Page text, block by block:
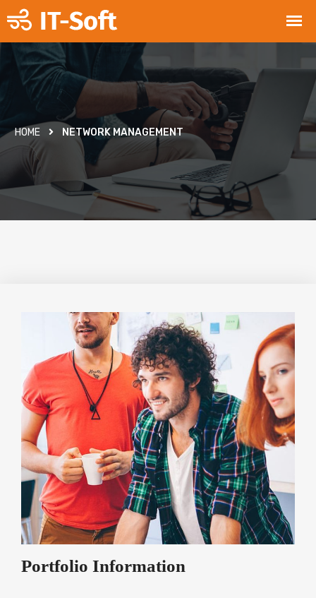
HOME NETWORK MANAGEMENT
Portfolio Information